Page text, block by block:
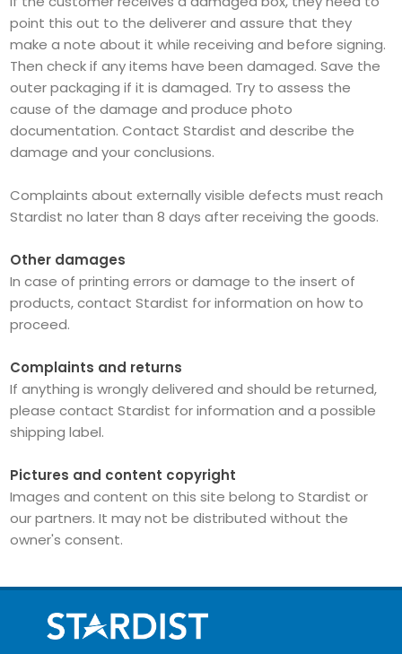
point this out to the deliverer and assure that they
make a note about it while receiving and before signing.
Then check if any items have been damaged. Save the
outer packaging if it is damaged. Try to assess the
cause of the damage and produce photo
documentation. Contact Stardist and describe the
damage and your conclusions.
Complaints about externally visible defects must reach
Stardist no later than 8 days after receiving the goods.
Other damages
In case of printing errors or damage to the insert of
products, contact Stardist for information on how to
proceed.
Complaints and returns
If anything is wrongly delivered and should be returned,
please contact Stardist for information and a possible
shipping label.
Pictures and content copyright
Images and content on this site belong to Stardist or
our partners.It may not be distributed without the
owner's consent.